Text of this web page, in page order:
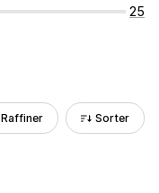
25
Raffiner Sorter